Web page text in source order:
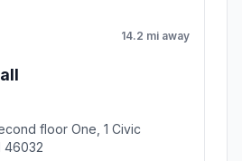
14.2 mi away
floor One, 1 Civic
46032